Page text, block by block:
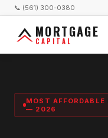
📞 (561) 300-0380
MORTGAGE
CAPITAL
MOST AFFORDABLE
— 2026